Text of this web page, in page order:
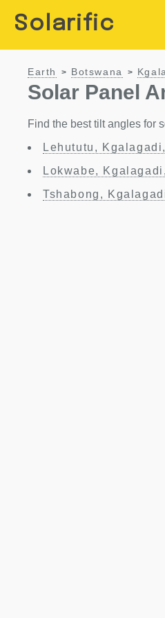
Solarific
Earth > Botswana >
Solar Panel
Find the best tilt angles for
Lehututu,
Lokwabe,
Tshabong,